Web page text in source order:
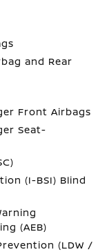
and Rear
Front Airbags
Seat-
(I-BSI) Blind
(AEB)
(LDW /